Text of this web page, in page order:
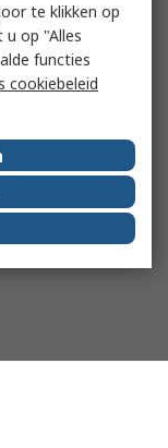
te klikken op
op "Alles
functies
cookiebeleid